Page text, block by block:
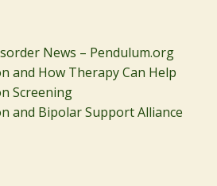
News – Pendulum.org
and How Therapy Can Help
Screening
and Bipolar Support Alliance